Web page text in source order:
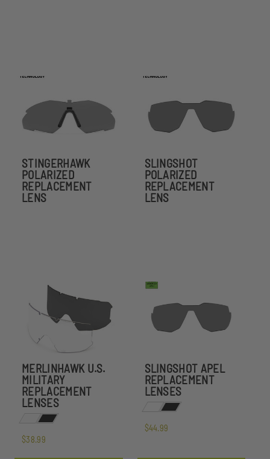
STINGERHAWK
POLARIZED
REPLACEMENT
LENS
SLINGSHOT
POLARIZED
REPLACEMENT
LENS
MERLINHAWK U.S.
MILITARY
REPLACEMENT
LENSES
$38.99
SLINGSHOT APEL
REPLACEMENT
LENSES
$44.99